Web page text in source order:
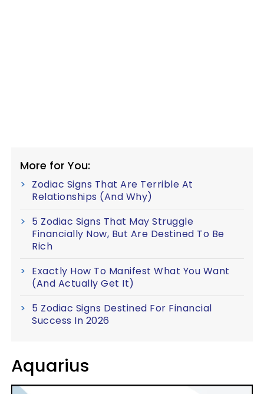
More for You:
Zodiac Signs That Are Terrible At
Relationships (And Why)
5 Zodiac Signs That May Struggle
Financially Now, But Are Destined To Be
Rich
Exactly How To Manifest What You Want
(And Actually Get It)
5 Zodiac Signs Destined For Financial
Success In 2026
Aquarius